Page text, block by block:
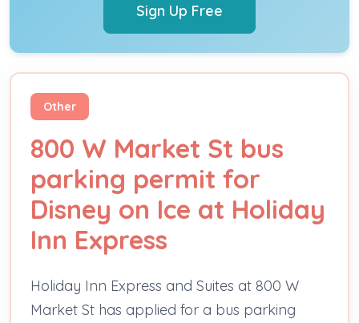
Sign Up Free
Other
800 W Market St bus
parking permit for
Disney on Ice at Holiday
Inn Express
Holiday Inn Express and Suites at 800 W
Market St has applied for a bus parking